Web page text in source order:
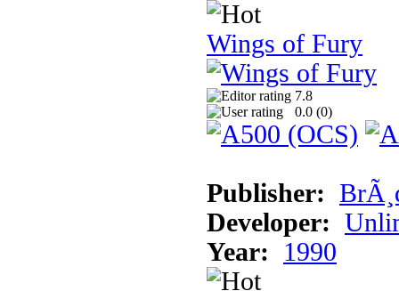
Wings of Fury
7.8
0.0 (0)
Publisher:
Developer:
Year:
1990